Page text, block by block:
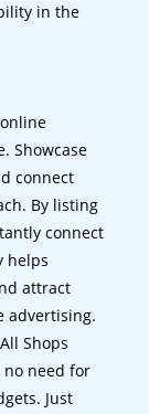
in the
Showcase
connect
By listing
connect
helps
attract
advertising.
Shops
no need for
Just